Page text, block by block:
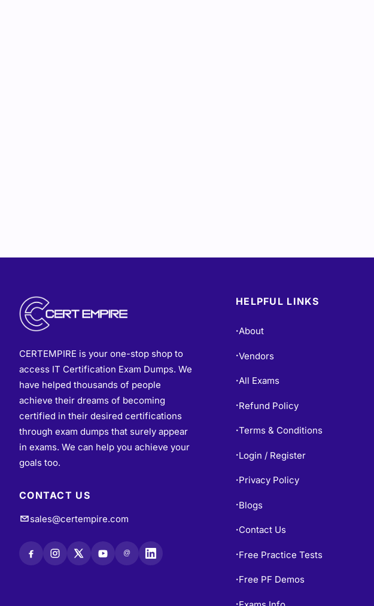
CERTEMPIRE is your one-stop shop to
access IT Certification Exam Dumps. We
have helped thousands of people
achieve their dreams of becoming
certified in their desired certifications
through exam dumps that surely appear
in exams. We can help you achieve your
goals too.
CONTACT US
sales@certempire.com
@
HELPFUL LINKS
•About
•Vendors
•All Exams
• Refund Policy
•Terms & Conditions
• Login / Register
• Privacy Policy
• Blogs
• Contact Us
• Free Practice Tests
• Free PF Demos
•